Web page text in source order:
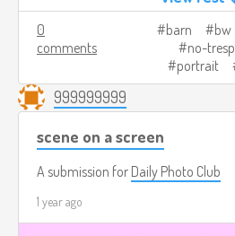
0
comments
barn bw
no-
portrait
999999999
scene on a screen
A submission for Daily Photo Club
1 year ago